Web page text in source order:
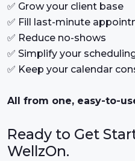
✅ Grow your client base
✅ Fill last-minute
✅ Reduce no-shows
✅ Simplify your
✅ Keep your calendar
All from one, easy-to-
Ready to Get
WellzOn.